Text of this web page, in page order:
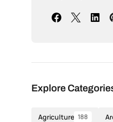
Explore
Agriculture 188